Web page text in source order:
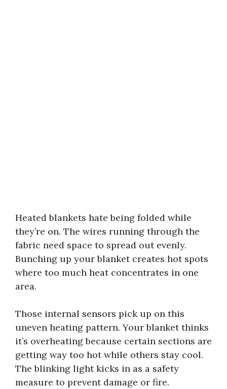
Heated blankets hate being folded while
they’re on. The wires running through the
fabric need space to spread out evenly.
Bunching up your blanket creates hot spots
where too much heat concentrates in one
area.
Those internal sensors pick up on this
uneven heating pattern. Your blanket thinks
it’s overheating because certain sections are
getting way too hot while others stay cool.
The blinking light kicks in as a safety
measure to prevent damage or fire.